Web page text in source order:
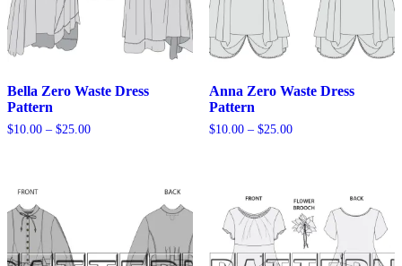
Bella Zero Waste Dress
Pattern
$10.00 – $25.00Price
Anna Zero Waste Dress
Pattern
$10.00 – $25.00Price